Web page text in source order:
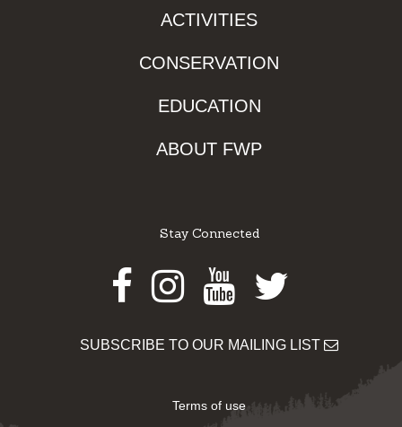
ACTIVITIES
CONSERVATION
EDUCATION
ABOUT FWP
Stay Connected
Facebook
Instagram
Youtube
Twitter
SUBSCRIBE TO OUR MAILING LIST
Terms of use